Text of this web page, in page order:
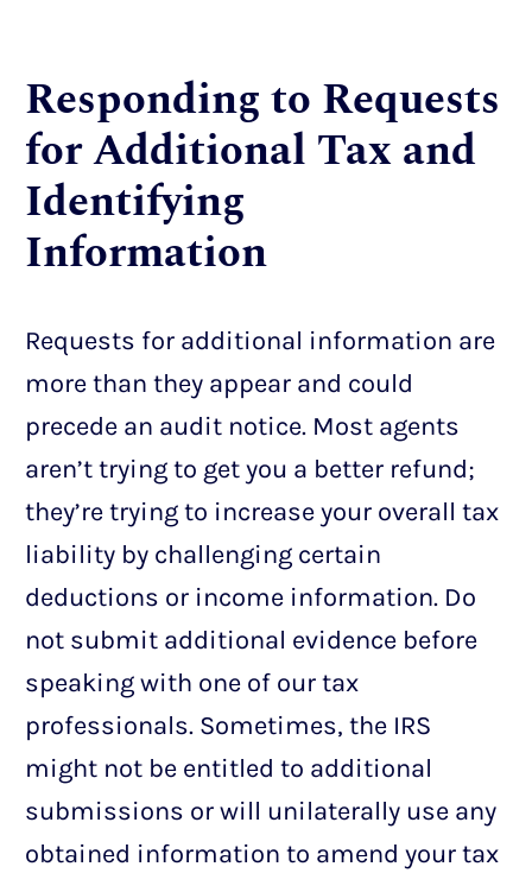
Responding to Requests
for Additional Tax and
Identifying
Information
Requests for additional information are
more than they appear and could
precede an audit notice. Most agents
aren’t trying to get you a better refund;
they’re trying to increase your overall tax
liability by challenging certain
deductions or income information. Do
not submit additional evidence before
speaking with one of our tax
professionals. Sometimes, the IRS
might not be entitled to additional
submissions or will unilaterally use any
obtained information to amend your tax